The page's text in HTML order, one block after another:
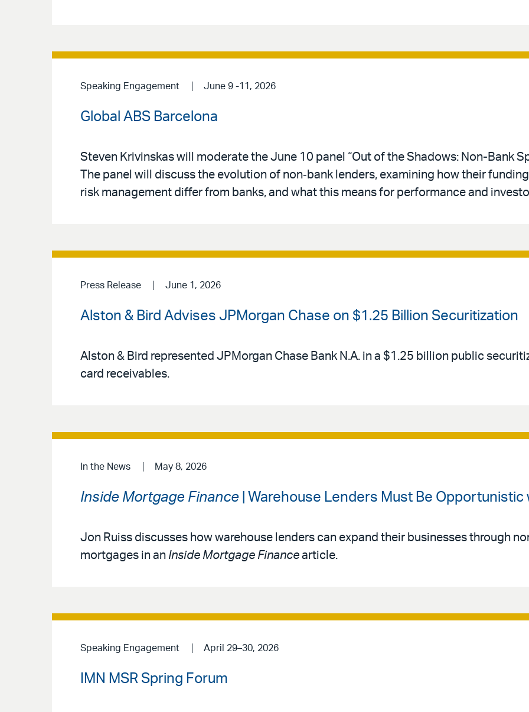
Speaking Engagement June 9 -11, 2026
Global ABS Barcelona
Steven Krivinskas will moderate the June 10 panel “Out of the Shadows: Non-Bank
The panel will discuss the evolution of non‑bank lenders, examining how their
risk management differ from banks, and what this means for performance and
Press Release June 1, 2026
Alston & Bird Advises JPMorgan Chase on $1.25 Billion Securitization
Alston & Bird represented JPMorgan Chase Bank N.A. in a $1.25 billion public
card receivables.
In the News May 8, 2026
Inside Mortgage Finance | Warehouse Lenders Must Be
Jon Ruiss discusses how warehouse lenders can expand their businesses through
mortgages in an Inside Mortgage Finance article.
Speaking Engagement April 29–30, 2026
IMN MSR Spring Forum